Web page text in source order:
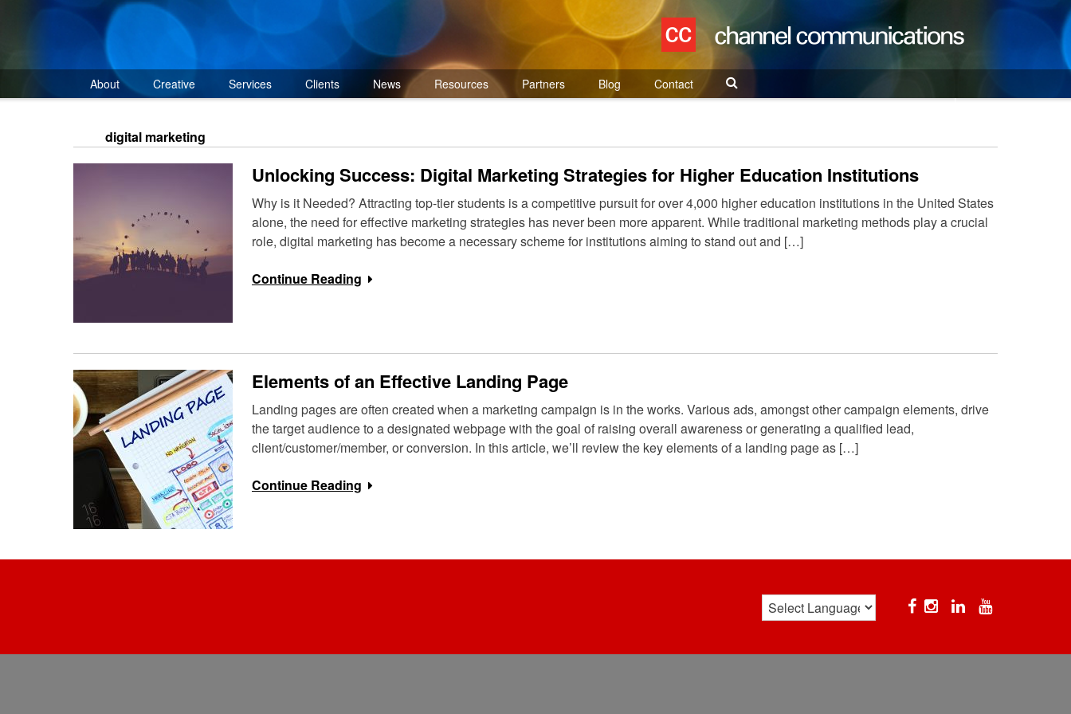
About Creative Services Clients News Resources Partners Blog
Contact
digital marketing
Unlocking Success: Digital Marketing Strategies for Higher Education Institutions
Why is it Needed? Attracting top-tier students is a competitive pursuit for over 4,000 higher education institutions in the United States
alone, the need for effective marketing strategies has never been more apparent. While traditional marketing methods play a crucial
role, digital marketing has become a necessary scheme for institutions aiming to stand out and […]
Continue Reading
Elements of an Effective Landing Page
Landing pages are often created when a marketing campaign is in the works. Various ads, amongst other campaign elements, drive
the target audience to a designated webpage with the goal of raising overall awareness or generating a qualified lead,
client/customer/member, or conversion. In this article, we’ll review the key elements of a landing page as […]
Continue Reading
FacebookInstagramLinkedin